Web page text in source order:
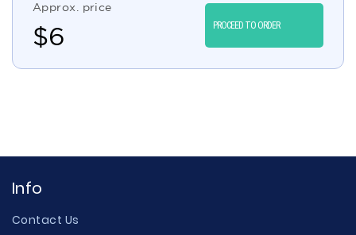
Approx. price
$6 PROCEED TO ORDER
Info
Contact Us